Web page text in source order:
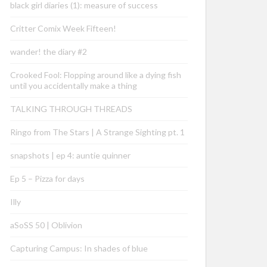
black girl diaries (1): measure of success
Critter Comix Week Fifteen!
wander! the diary #2
Crooked Fool: Flopping around like a dying fish
until you accidentally make a thing
TALKING THROUGH THREADS
Ringo from The Stars | A Strange Sighting pt. 1
snapshots | ep 4: auntie quinner
Ep 5 – Pizza for days
Illy
aSoSS 50 | Oblivion
Capturing Campus: In shades of blue